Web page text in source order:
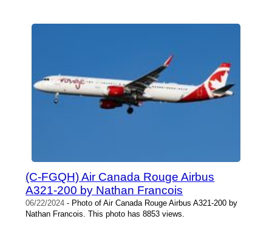
(C-FGQH) Air Canada Rouge Airbus
A321-200 by Nathan Francois
06/22/2024 - Photo of Air Canada Rouge Airbus A321-200 by
Nathan Francois. This photo has 8853 views.